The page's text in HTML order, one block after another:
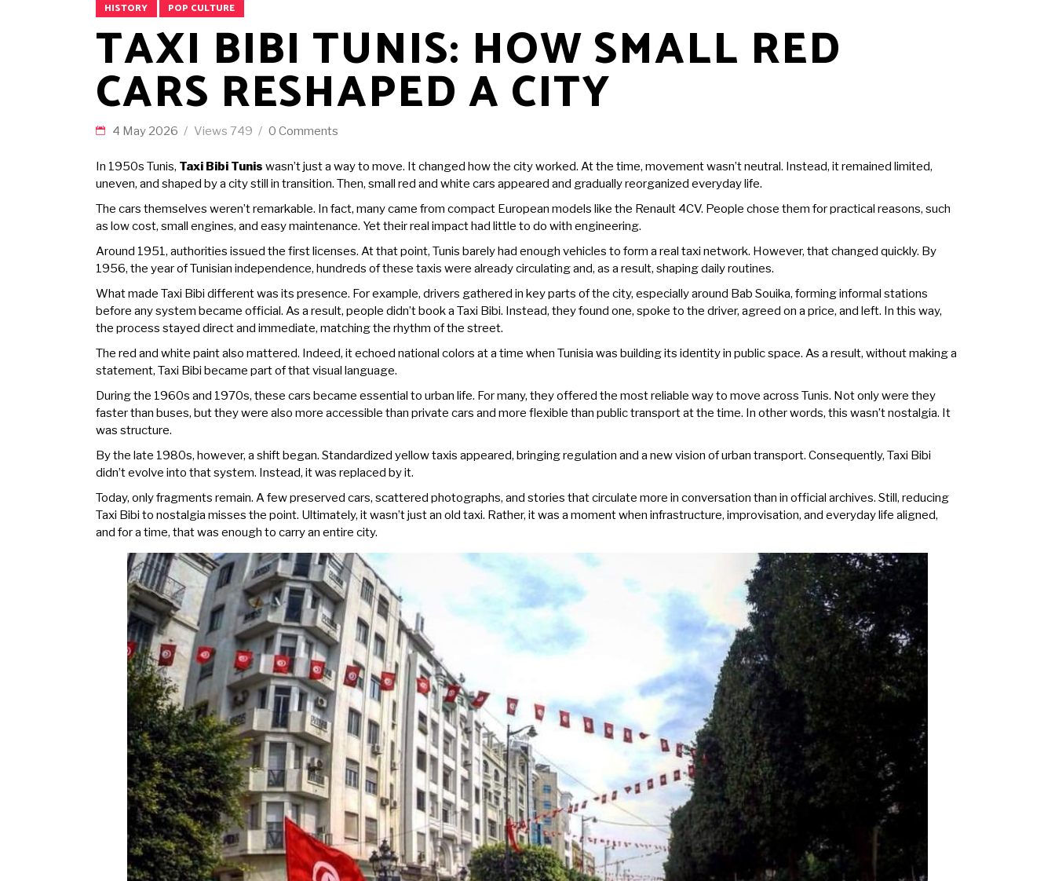
HISTORY POP CULTURE
TAXI BIBI TUNIS: HOW SMALL RED
CARS RESHAPED A CITY
4 May 2026 Views 749 0 Comments
In 1950s Tunis, Taxi Bibi Tunis wasn’t just a way to move. It changed how the city worked. At the time, movement wasn’t neutral. Instead, it remained limited,
uneven, and shaped by a city still in transition. Then, small red and white cars appeared and gradually reorganized everyday life.
The cars themselves weren’t remarkable. In fact, many came from compact European models like the Renault 4CV. People chose them for practical reasons, such
as low cost, small engines, and easy maintenance. Yet their real impact had little to do with engineering.
Around 1951, authorities issued the first licenses. At that point, Tunis barely had enough vehicles to form a real taxi network. However, that changed quickly. By
1956, the year of Tunisian independence, hundreds of these taxis were already circulating and, as a result, shaping daily routines.
What made Taxi Bibi different was its presence. For example, drivers gathered in key parts of the city, especially around Bab Souika, forming informal stations
before any system became official. As a result, people didn’t book a Taxi Bibi. Instead, they found one, spoke to the driver, agreed on a price, and left. In this way,
the process stayed direct and immediate, matching the rhythm of the street.
The red and white paint also mattered. Indeed, it echoed national colors at a time when Tunisia was building its identity in public space. As a result, without making a
statement, Taxi Bibi became part of that visual language.
During the 1960s and 1970s, these cars became essential to urban life. For many, they offered the most reliable way to move across Tunis. Not only were they
faster than buses, but they were also more accessible than private cars and more flexible than public transport at the time. In other words, this wasn’t nostalgia. It
was structure.
By the late 1980s, however, a shift began. Standardized yellow taxis appeared, bringing regulation and a new vision of urban transport. Consequently, Taxi Bibi
didn’t evolve into that system. Instead, it was replaced by it.
Today, only fragments remain. A few preserved cars, scattered photographs, and stories that circulate more in conversation than in official archives. Still, reducing
Taxi Bibi to nostalgia misses the point. Ultimately, it wasn’t just an old taxi. Rather, it was a moment when infrastructure, improvisation, and everyday life aligned,
and for a time, that was enough to carry an entire city.